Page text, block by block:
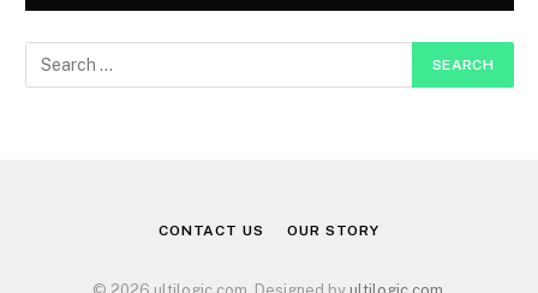
CONTACT US OUR STORY